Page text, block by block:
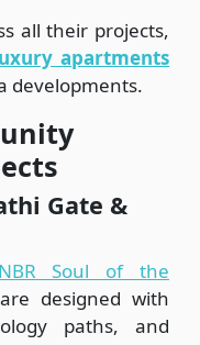
all their projects,
apartments
developments.
Gate &
NBR Soul of the
designed with
paths, and